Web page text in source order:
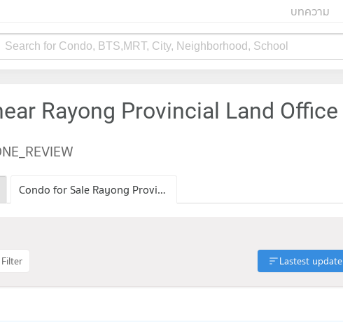
บทความ
Search for Condo, BTS,MRT, City, Neighborhood, School
Rayong Provincial Land Office
Condo for Sale Rayong Provincial Land Office
Filter Lastest update